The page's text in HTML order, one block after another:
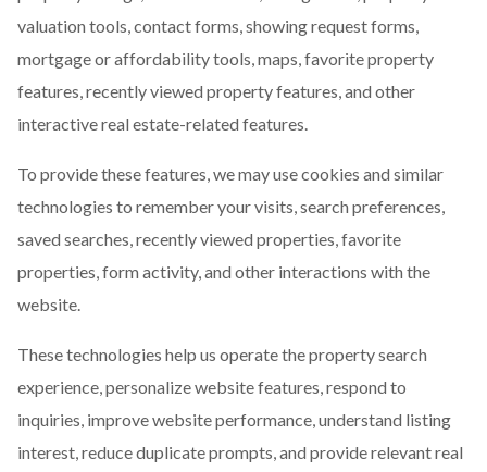
valuation tools, contact forms, showing request forms,
mortgage or affordability tools, maps, favorite property
features, recently viewed property features, and other
interactive real estate-related features.
To provide these features, we may use cookies and similar
technologies to remember your visits, search preferences,
saved searches, recently viewed properties, favorite
properties, form activity, and other interactions with the
website.
These technologies help us operate the property search
experience, personalize website features, respond to
inquiries, improve website performance, understand listing
interest, reduce duplicate prompts, and provide relevant real